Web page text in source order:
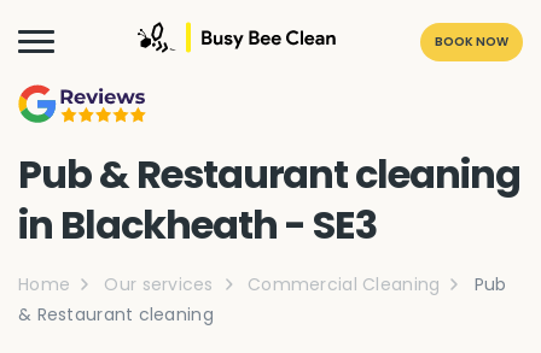
BOOK NOW
Pub & Restaurant cleaning
in Blackheath - SE3
Home Our services Commercial Cleaning
Pub
& Restaurant cleaning